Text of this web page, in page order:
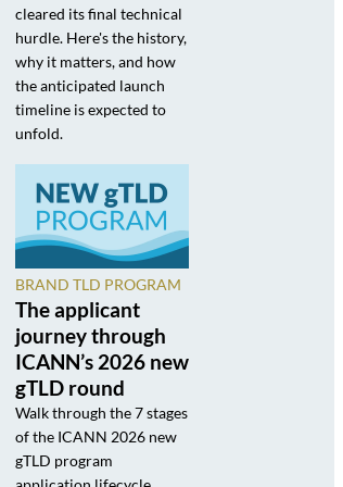
cleared its final technical
hurdle. Here's the history,
why it matters, and how
the anticipated launch
timeline is expected to
unfold.
BRAND TLD PROGRAM
The applicant
journey through
ICANN’s 2026 new
gTLD round
Walk through the 7 stages
of the ICANN 2026 new
gTLD program